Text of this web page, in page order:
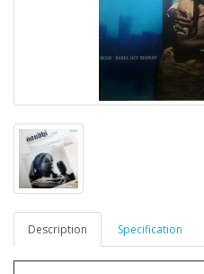
Description Specification